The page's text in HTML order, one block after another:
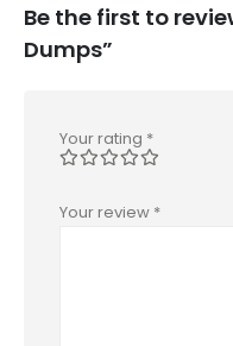
Be the first to
Dumps”
Your rating *
Your review *